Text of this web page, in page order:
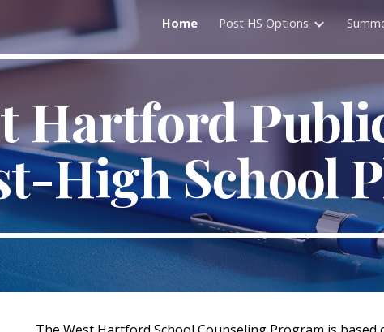
Skip to main content Skip
Home Post HS Options
Hartford
High School